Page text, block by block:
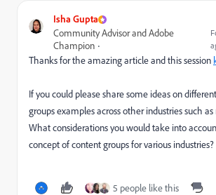
Isha Gupta
Community Advisor and Adobe
Champion
Thanks for the amazing article and this session
If you could please share some ideas on
groups examples across other industries such
What considerations you would take into
concept of content groups for various industries?
5 people like this